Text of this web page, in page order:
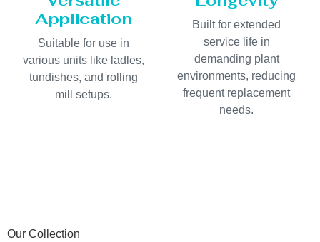
Application
Suitable for use in
various units like ladles,
tundishes, and rolling
mill setups.
Built for extended
service life in
demanding plant
environments, reducing
frequent replacement
needs.
Our Collection